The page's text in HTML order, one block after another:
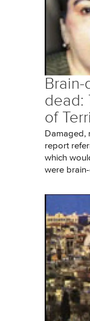
dead:
of
Damaged,
report
which
were